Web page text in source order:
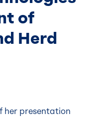
of
Herd
her presentation